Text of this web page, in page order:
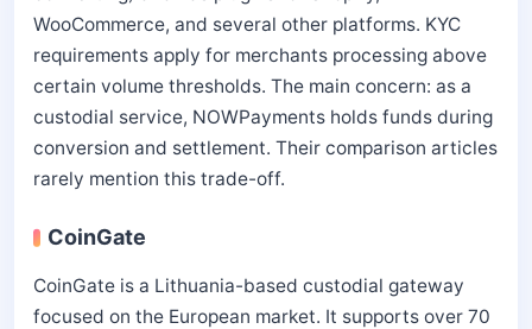
WooCommerce, and several other platforms. KYC
requirements apply for merchants processing above
certain volume thresholds. The main concern: as a
custodial service, NOWPayments holds funds during
conversion and settlement. Their comparison articles
rarely mention this trade-off.
CoinGate
CoinGate is a Lithuania-based custodial gateway
focused on the European market. It supports over 70